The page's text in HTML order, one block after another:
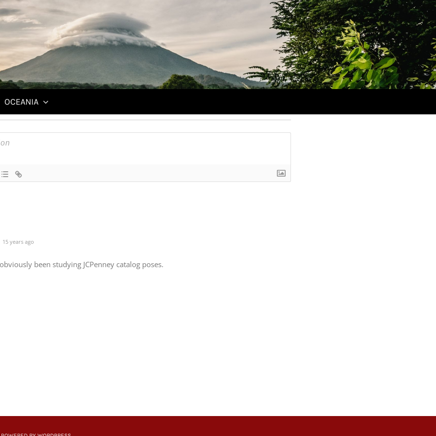
OCEANIA
clothes left and right, searching for the perfect travel gear. I think these items have made the cut. Cue the techno music as we
15 years ago
been studying JCPenney catalog poses.